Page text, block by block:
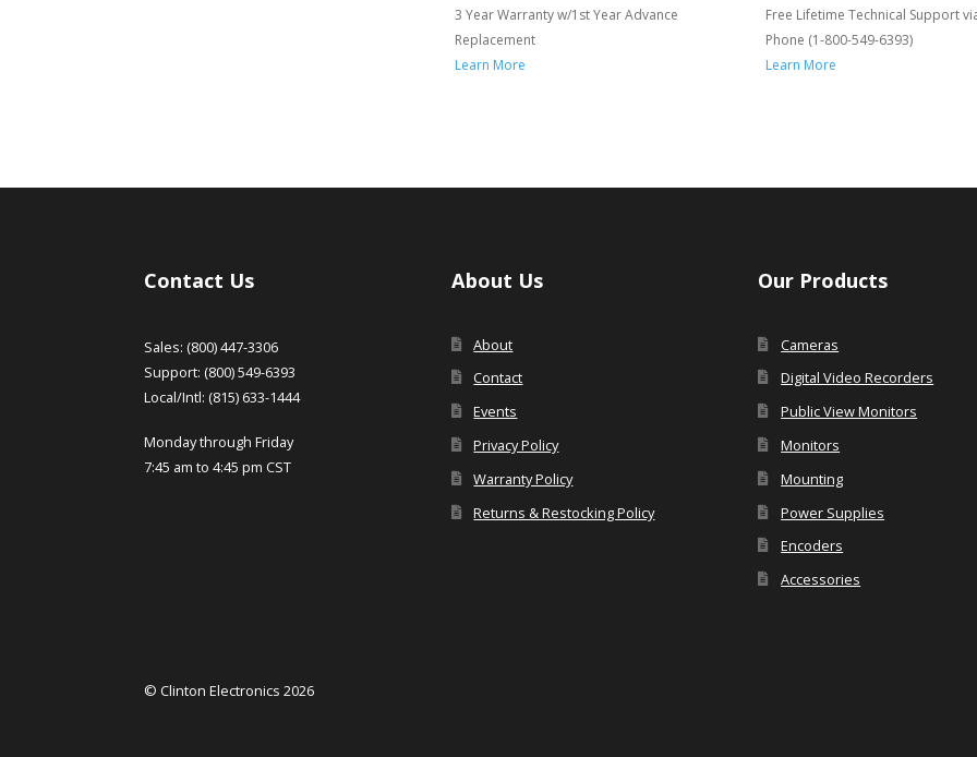
3 Year Warranty w/1st Year Advance
Replacement
Learn More
Free Lifetime Technical Support
Phone (1-800-549-6393)
Learn More
Contact Us
Sales: (800) 447-3306
Support: (800) 549-6393
Local/Intl: (815) 633-1444
Monday through Friday
7:45 am to 4:45 pm CST
About Us
About
Contact
Events
Privacy Policy
Warranty Policy
Returns & Restocking Policy
Our Products
Cameras
Digital Video Recorders
Public View Monitors
Monitors
Mounting
Power Supplies
Encoders
Accessories
© Clinton Electronics 2026